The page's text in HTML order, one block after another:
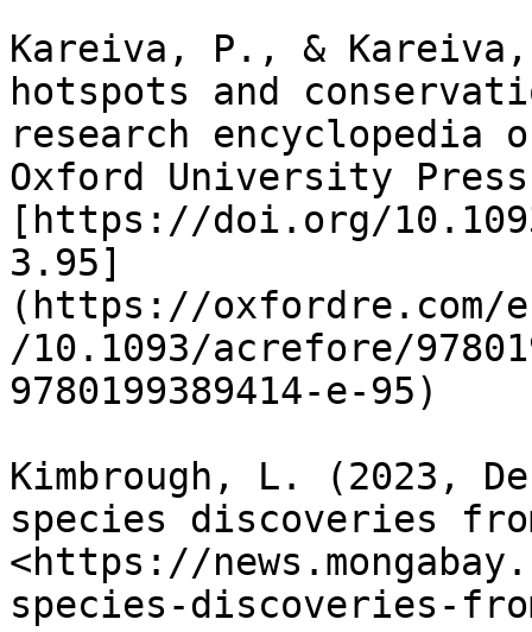
Kareiva, P., &
hotspots and
research encyclopedia
Oxford University
[https://doi.org/
3.95]
(https://oxfordre.com/
/10.1093/acrefore/
9780199389414-e-95)
Kimbrough, L. (2023,
species discoveries
<https://
species-discoveries-